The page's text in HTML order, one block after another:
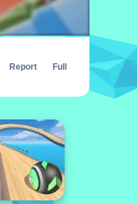
Report Full